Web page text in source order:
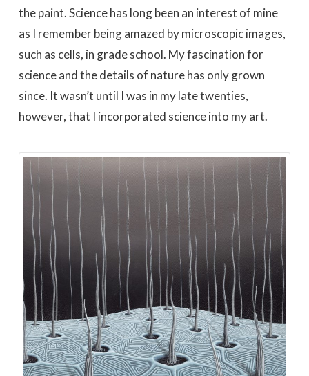
the paint. Science has long been an interest of mine
as I remember being amazed by microscopic images,
such as cells, in grade school. My fascination for
science and the details of nature has only grown
since. It wasn’t until I was in my late twenties,
however, that I incorporated science into my art.